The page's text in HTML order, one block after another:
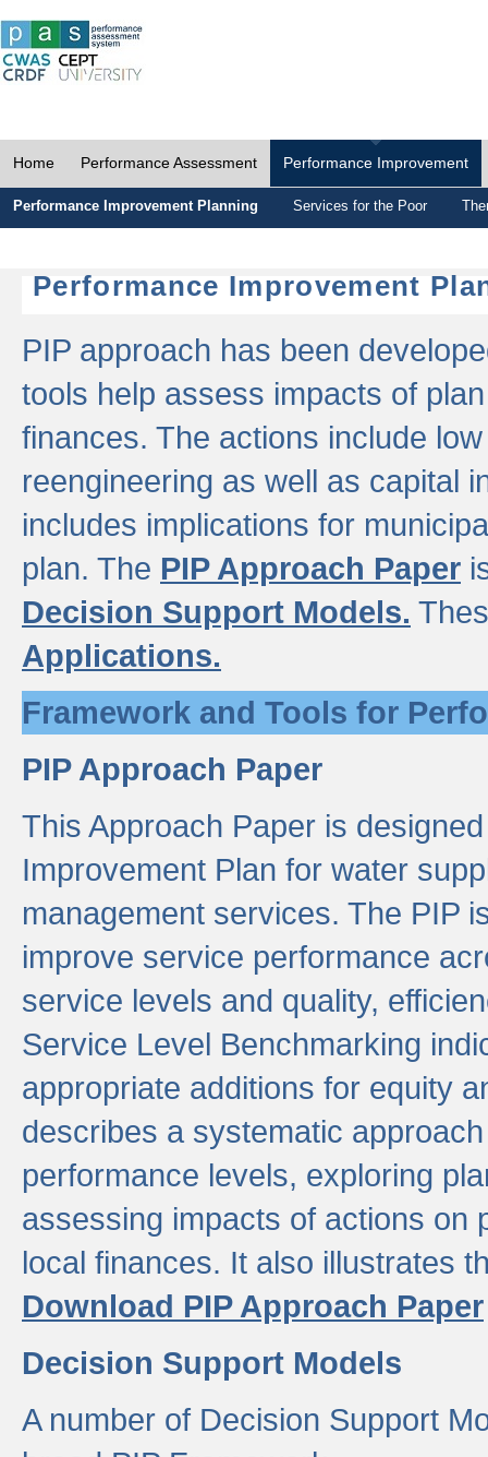
Home Performance Assessment Performance Improvement
Performance Improvement Planning Services for the Poor
Performance Improvement
PIP approach has been
tools help assess impacts of
finances. The actions include
reengineering as well as capital
includes implications for
plan. The PIP Approach Paper
Decision Support Models.
Applications.
Framework and Tools for
PIP Approach Paper
This Approach Paper is
Improvement Plan for water
management services. The PIP
improve service performance
service levels and quality,
Service Level Benchmarking
appropriate additions for equity
describes a systematic
performance levels, exploring
assessing impacts of actions on
local finances. It also illustrates
Download PIP Approach Paper
Decision Support Models
A number of Decision Support